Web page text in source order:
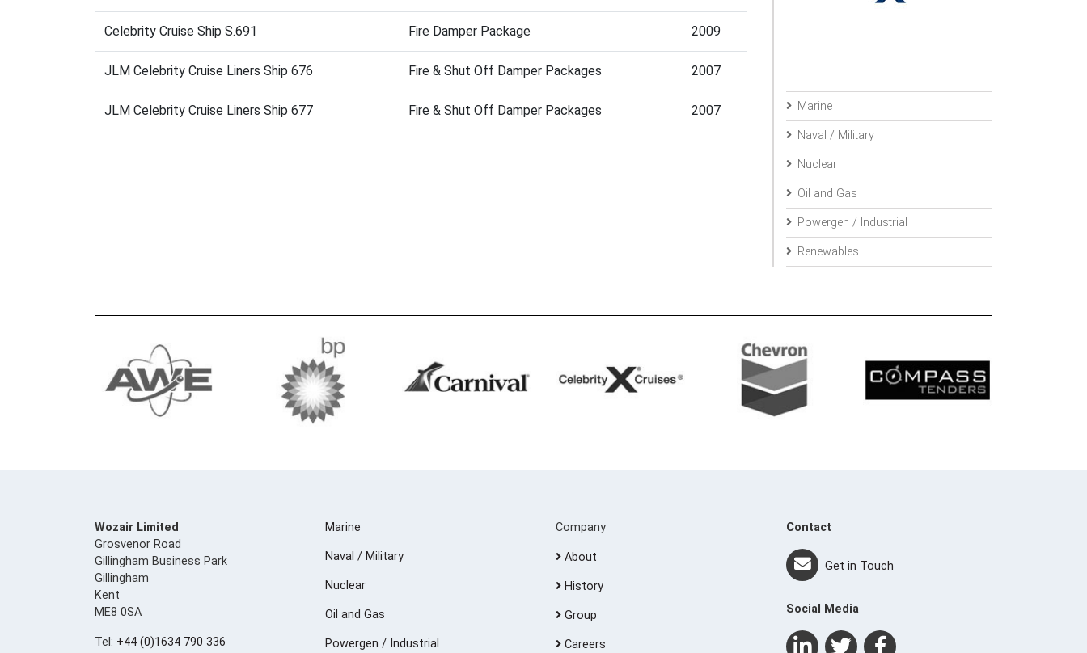
Celebrity Cruise Ship S.691 Fire Damper Package 2009
JLM Celebrity Cruise Liners Ship 676 Fire & Shut Off Damper Packages 2007
JLM Celebrity Cruise Liners Ship 677 Fire & Shut Off Damper Packages 2007 Marine
Naval / Military
Nuclear
Oil and Gas
Powergen / Industrial
Renewables
Wozair Limited
Grosvenor Road
Gillingham Business Park
Gillingham
Kent
ME8 0SA
Tel: +44 (0)1634 790 336
Marine
Naval / Military
Nuclear
Oil and Gas
Powergen / Industrial
Company
About
History
Group
Careers
Contact
Get in Touch
Social Media